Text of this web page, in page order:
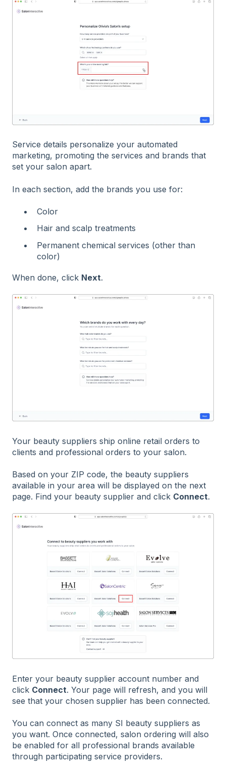
Service details personalize your automated
marketing, promoting the services and brands that
set your salon apart.
In each section, add the brands you use for:
Color
Hair and scalp treatments
Permanent chemical services (other than
color)
When done, click Next.
Your beauty suppliers ship online retail orders to
clients and professional orders to your salon.
Based on your ZIP code, the beauty suppliers
available in your area will be displayed on the next
page. Find your beauty supplier and click Connect.
Enter your beauty supplier account number and
click Connect. Your page will refresh, and you will
see that your chosen supplier has been connected.
You can connect as many SI beauty suppliers as
you want. Once connected, salon ordering will also
be enabled for all professional brands available
through participating service providers.